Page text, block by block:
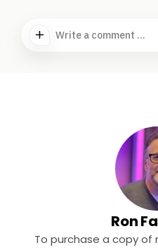
Write a comment ...
Ron
To purchase a copy of